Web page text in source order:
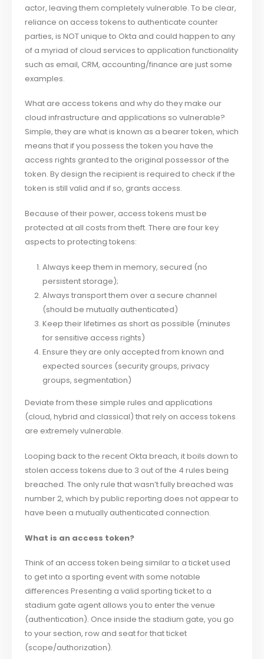
actor, leaving them completely vulnerable. To be clear,
reliance on access tokens to authenticate counter
parties, is NOT unique to Okta and could happen to any
of a myriad of cloud services to application functionality
such as email, CRM, accounting/finance are just some
examples.
What are access tokens and why do they make our
cloud infrastructure and applications so vulnerable?
Simple, they are what is known as a bearer token, which
means that if you possess the token you have the
access rights granted to the original possessor of the
token. By design the recipient is required to check if the
token is still valid and if so, grants access.
Because of their power, access tokens must be
protected at all costs from theft. There are four key
aspects to protecting tokens:
Always keep them in memory, secured (no
persistent storage);
Always transport them over a secure channel
(should be mutually authenticated)
Keep their lifetimes as short as possible (minutes
for sensitive access rights)
Ensure they are only accepted from known and
expected sources (security groups, privacy
groups, segmentation)
Deviate from these simple rules and applications
(cloud, hybrid and classical) that rely on access tokens
are extremely vulnerable.
Looping back to the recent Okta breach, it boils down to
stolen access tokens due to 3 out of the 4 rules being
breached. The only rule that wasn’t fully breached was
number 2, which by public reporting does not appear to
have been a mutually authenticated connection.
What is an access token?
Think of an access token being similar to a ticket used
to get into a sporting event with some notable
differences Presenting a valid sporting ticket to a
stadium gate agent allows you to enter the venue
(authentication). Once inside the stadium gate, you go
to your section, row and seat for that ticket
(scope/authorization).